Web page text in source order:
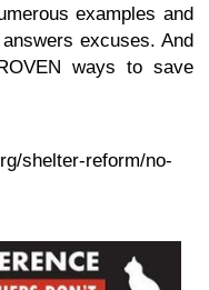
examples and
excuses. And
ways to save
shelter-reform/no-